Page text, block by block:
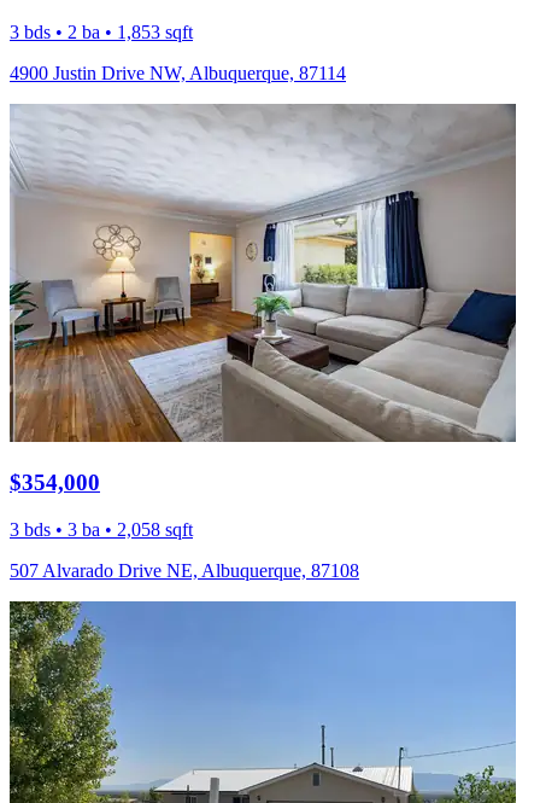
3 bds • 2 ba • 1,853 sqft
4900 Justin Drive NW, Albuquerque, 87114
$354,000
3 bds • 3 ba • 2,058 sqft
507 Alvarado Drive NE, Albuquerque, 87108